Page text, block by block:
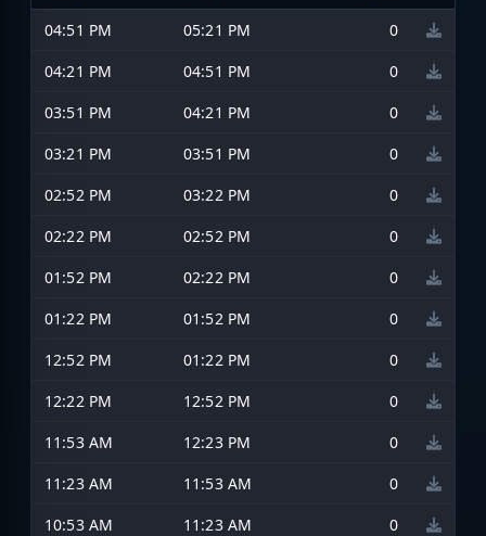
04:51 PM 05:21 PM
0
04:21 PM
04:51 PM
0
03:51 PM
04:21 PM
0
03:21 PM
03:51 PM
0
02:52 PM
03:22 PM
0
02:22 PM
02:52 PM
0
01:52 PM
02:22 PM
0
01:22 PM
01:52 PM
0
12:52 PM
01:22 PM
0
12:22 PM
12:52 PM
0
11:53 AM
12:23 PM
0
11:23 AM
11:53 AM
0
10:53 AM
11:23 AM
0